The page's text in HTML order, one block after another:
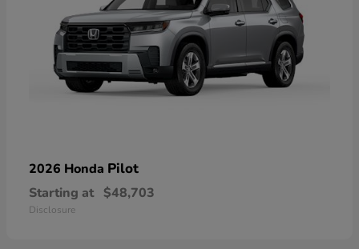
2026 Honda Pilot
Starting at $48,703
Disclosure